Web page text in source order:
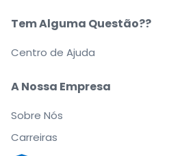
A Nossa Empresa
Sobre Nós
Carreiras
Tem Alguma Questão??
Centro de Ajuda